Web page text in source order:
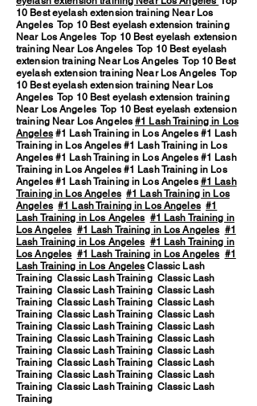
10 Best eyelash extension training Near Los
Angeles Top 10 Best eyelash extension training
Near Los Angeles Top 10 Best eyelash extension
training Near Los Angeles Top 10 Best eyelash
extension training Near Los Angeles Top 10 Best
eyelash extension training Near Los Angeles Top
10 Best eyelash extension training Near Los
Angeles Top 10 Best eyelash extension training
Near Los Angeles Top 10 Best eyelash extension
training Near Los Angeles#1 Lash Training in Los
Angeles#1 Lash Training in Los Angeles #1 Lash
Training in Los Angeles #1 Lash Training in Los
Angeles #1 Lash Training in Los Angeles #1 Lash
Training in Los Angeles #1 Lash Training in Los
Angeles #1 Lash Training in Los Angeles #1 Lash
Training in Los Angeles #1 Lash Training in Los
Angeles #1 Lash Training in Los Angeles #1
Lash Training in Los Angeles #1 Lash Training in
Los Angeles #1 Lash Training in Los Angeles #1
Lash Training in Los Angeles #1 Lash Training in
Los Angeles #1 Lash Training in Los Angeles #1
Lash Training in Los Angeles Classic Lash
Training Classic Lash Training Classic Lash
Training Classic Lash Training Classic Lash
Training Classic Lash Training Classic Lash
Training Classic Lash Training Classic Lash
Training Classic Lash Training Classic Lash
Training Classic Lash Training Classic Lash
Training Classic Lash Training Classic Lash
Training Classic Lash Training Classic Lash
Training Classic Lash Training Classic Lash
Training Classic Lash Training Classic Lash
Training